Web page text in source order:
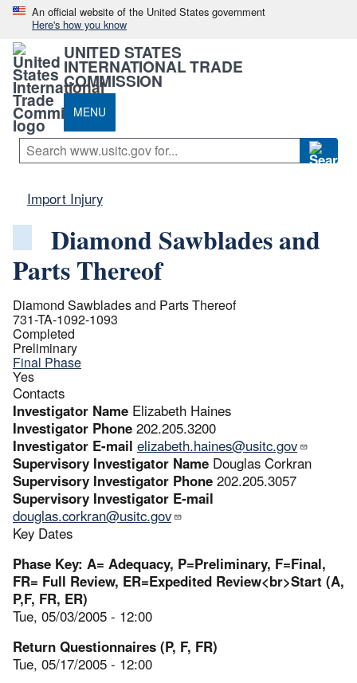
An official website of the United States government
Here's how you know
UNITED STATES
INTERNATIONAL TRADE
COMMISSION
MENU
Import Injury
Diamond Sawblades and
Parts Thereof
Diamond Sawblades and Parts Thereof
731-TA-1092-1093
Completed
Preliminary
Final Phase
Yes
Contacts
Investigator Name Elizabeth Haines
Investigator Phone 202.205.3200
Investigator E-mail elizabeth.haines@usitc.gov
Supervisory Investigator Name Douglas Corkran
Supervisory Investigator Phone 202.205.3057
Supervisory Investigator E-mail
douglas.corkran@usitc.gov
Key Dates
Phase Key: A= Adequacy, P=Preliminary, F=Final,
FR= Full Review, ER=Expedited Review<br>Start (A,
P,F, FR, ER)
Tue, 05/03/2005 - 12:00
Return Questionnaires (P, F, FR)
Tue, 05/17/2005 - 12:00